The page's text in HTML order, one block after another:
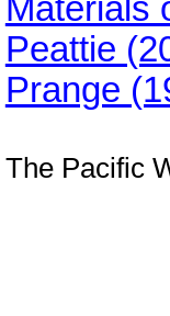
Materials
Peattie
Prange
The Pacific